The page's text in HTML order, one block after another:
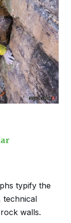
typify the
technical
walls.